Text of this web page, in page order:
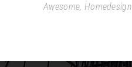
Awesome, Homedesign